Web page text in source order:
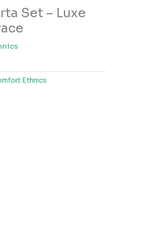
Set – Luxe
Ethnics